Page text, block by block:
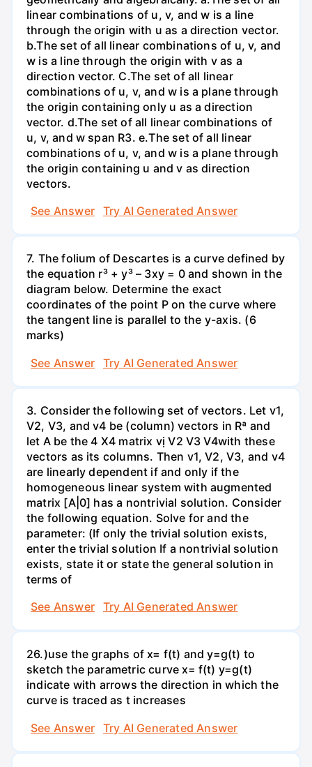
linear combinations of u, v, and w is a line
through the origin with u as a direction vector.
b.The set of all linear combinations of u, v, and
w is a line through the origin with v as a
direction vector. C.The set of all linear
combinations of u, v, and w is a plane through
the origin containing only u as a direction
vector. d.The set of all linear combinations of
u, v, and w span R3. е.The set of all linear
combinations of u, v, and w is a plane through
the origin containing u and v as direction
vectors.
See Answer
Try AI Generated Answer
7. The folium of Descartes is a curve defined by
the equation r³ + y³ – 3xy = 0 and shown in the
diagram below. Determine the exact
coordinates of the point P on the curve where
the tangent line is parallel to the y-axis. (6
marks)
See Answer
Try AI Generated Answer
3. Consider the following set of vectors. Let v1,
V2, V3, and v4 be (column) vectors in Rª and
let A be the 4 X4 matrix vị V2 V3 V4with these
vectors as its columns. Then v1, V2, V3, and v4
are linearly dependent if and only if the
homogeneous linear system with augmented
matrix [A|0] has a nontrivial solution. Consider
the following equation. Solve for and the
parameter: (If only the trivial solution exists,
enter the trivial solution If a nontrivial solution
exists, state it or state the general solution in
terms of
See Answer
Try AI Generated Answer
26.)use the graphs of x= f(t) and y=g(t) to
sketch the parametric curve x= f(t) y=g(t)
indicate with arrows the direction in which the
curve is traced as t increases
See Answer
Try AI Generated Answer